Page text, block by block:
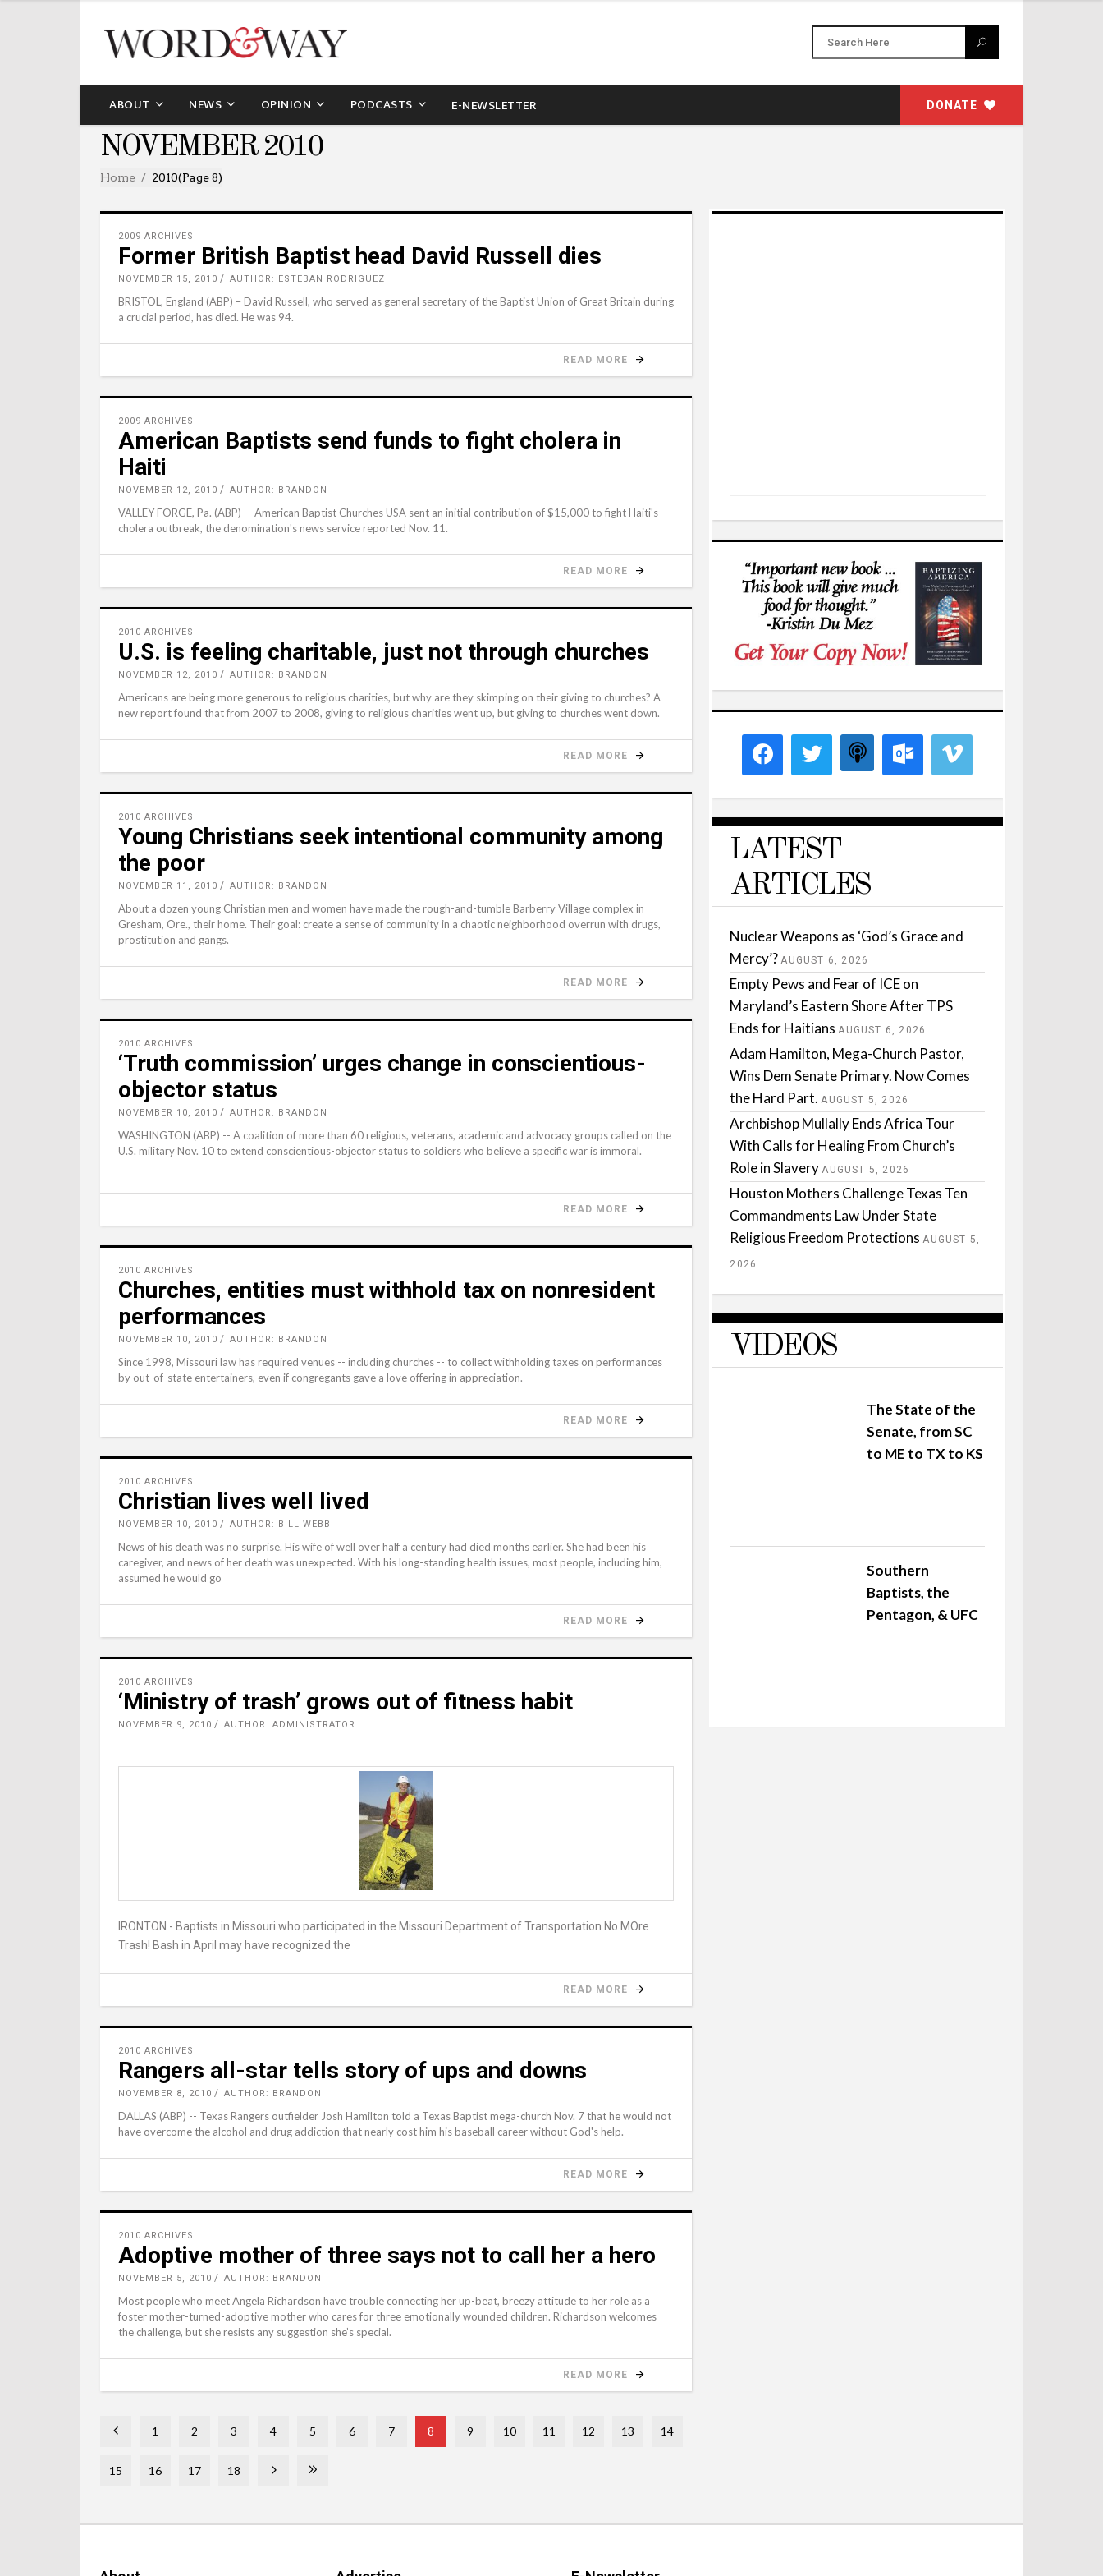
ABOUT NEWS OPINION PODCASTS E-NEWSLETTER DONATE
NOVEMBER 2010
Home 2010(Page 8)
2009 ARCHIVES
Former British Baptist head David Russell dies
NOVEMBER 15, 2010 AUTHOR: ESTEBAN RODRIGUEZ
BRISTOL, England (ABP) – David Russell, who served as general secretary of the Baptist Union of Great Britain during
a crucial period, has died. He was 94.
READ MORE
2009 ARCHIVES
American Baptists send funds to fight cholera in
Haiti
NOVEMBER 12, 2010 AUTHOR: BRANDON
VALLEY FORGE, Pa. (ABP) -- American Baptist Churches USA sent an initial contribution of $15,000 to fight Haiti's
cholera outbreak, the denomination's news service reported Nov. 11.
READ MORE
2010 ARCHIVES
U.S. is feeling charitable, just not through churches
NOVEMBER 12, 2010 AUTHOR: BRANDON
Americans are being more generous to religious charities, but why are they skimping on their giving to churches? A
new report found that from 2007 to 2008, giving to religious charities went up, but giving to churches went down.
READ MORE
2010 ARCHIVES
Young Christians seek intentional community among
the poor
NOVEMBER 11, 2010 AUTHOR: BRANDON
About a dozen young Christian men and women have made the rough-and-tumble Barberry Village complex in
Gresham, Ore., their home. Their goal: create a sense of community in a chaotic neighborhood overrun with drugs,
prostitution and gangs.
READ MORE
2010 ARCHIVES
‘Truth commission’ urges change in conscientious-
objector status
NOVEMBER 10, 2010 AUTHOR: BRANDON
WASHINGTON (ABP) -- A coalition of more than 60 religious, veterans, academic and advocacy groups called on the
U.S. military Nov. 10 to extend conscientious-objector status to soldiers who believe a specific war is immoral.
READ MORE
2010 ARCHIVES
Churches, entities must withhold tax on nonresident
performances
NOVEMBER 10, 2010 AUTHOR: BRANDON
Since 1998, Missouri law has required venues -- including churches -- to collect withholding taxes on performances
by out-of-state entertainers, even if congregants gave a love offering in appreciation.
READ MORE
2010 ARCHIVES
Christian lives well lived
NOVEMBER 10, 2010 AUTHOR: BILL WEBB
News of his death was no surprise. His wife of well over half a century had died months earlier. She had been his
caregiver, and news of her death was unexpected. With his long-standing health issues, most people, including him,
assumed he would go
READ MORE
2010 ARCHIVES
‘Ministry of trash’ grows out of fitness habit
NOVEMBER 9, 2010 AUTHOR: ADMINISTRATOR
IRONTON - Baptists in Missouri who participated in the Missouri Department of Transportation No MOre
Trash! Bash in April may have recognized the
READ MORE
2010 ARCHIVES
Rangers all-star tells story of ups and downs
NOVEMBER 8, 2010 AUTHOR: BRANDON
DALLAS (ABP) -- Texas Rangers outfielder Josh Hamilton told a Texas Baptist mega-church Nov. 7 that he would not
have overcome the alcohol and drug addiction that nearly cost him his baseball career without God's help.
READ MORE
2010 ARCHIVES
Adoptive mother of three says not to call her a hero
NOVEMBER 5, 2010 AUTHOR: BRANDON
Most people who meet Angela Richardson have trouble connecting her up-beat, breezy attitude to her role as a
foster mother-turned-adoptive mother who cares for three emotionally wounded children. Richardson welcomes
the challenge, but she resists any suggestion she’s special.
READ MORE
1 2 3 4 5 6 7 8 9 10 11 12 13 14
15 16 17 18
LATEST
ARTICLES
Nuclear Weapons as ‘God’s Grace and
Mercy’? AUGUST 6, 2026
Empty Pews and Fear of ICE on
Maryland’s Eastern Shore After TPS
Ends for Haitians AUGUST 6, 2026
Adam Hamilton, Mega-Church Pastor,
Wins Dem Senate Primary. Now Comes
the Hard Part. AUGUST 5, 2026
Archbishop Mullally Ends Africa Tour
With Calls for Healing From Church’s
Role in Slavery AUGUST 5, 2026
Houston Mothers Challenge Texas Ten
Commandments Law Under State
Religious Freedom Protections AUGUST 5,
2026
VIDEOS
The State of the
Senate, from SC
to ME to TX to KS
Southern
Baptists, the
Pentagon, & UFC